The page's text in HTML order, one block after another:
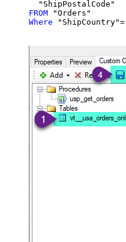
FROM
Where "ShipCountry"=